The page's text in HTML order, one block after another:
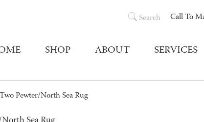
Call To
Search
SHOP ABOUT SERVICES
Pewter/North Sea Rug